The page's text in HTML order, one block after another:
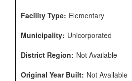
Facility Type: Elementary
Municipality: Unicorporated
District Region: Not Available
Original Year Built: Not Available